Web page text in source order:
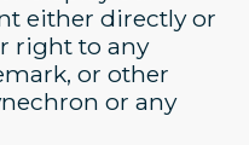
either directly or
right to any
or other
or any